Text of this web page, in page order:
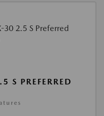
PREFERRED